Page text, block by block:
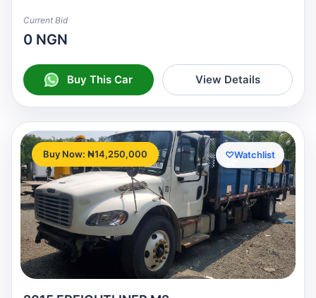
Current Bid
0 NGN
Buy This Car View Details
Buy Now: ₦14,250,000 ♡Watchlist